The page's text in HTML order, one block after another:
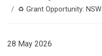
♻️ Grant Opportunity:
28 May 2026